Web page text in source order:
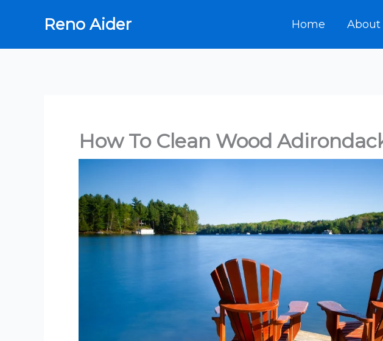
content
Reno Aider Home About
How To Clean Wood